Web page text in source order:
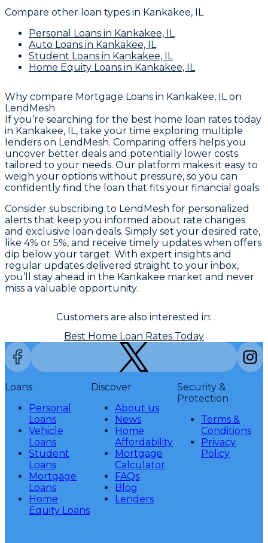
Compare other loan types in Kankakee, IL
Personal Loans in Kankakee, IL
Auto Loans in Kankakee, IL
Student Loans in Kankakee, IL
Home Equity Loans in Kankakee, IL
Why compare Mortgage Loans in Kankakee, IL on
LendMesh
If you’re searching for the best home loan rates today
in Kankakee, IL, take your time exploring multiple
lenders on LendMesh. Comparing offers helps you
uncover better deals and potentially lower costs
tailored to your needs. Our platform makes it easy to
weigh your options without pressure, so you can
confidently find the loan that fits your financial goals.
Consider subscribing to LendMesh for personalized
alerts that keep you informed about rate changes
and exclusive loan deals. Simply set your desired rate,
like 4% or 5%, and receive timely updates when offers
dip below your target. With expert insights and
regular updates delivered straight to your inbox,
you’ll stay ahead in the Kankakee market and never
miss a valuable opportunity.
Customers are also interested in:
Best Home Loan Rates Today
Loans
Personal
Loans
Vehicle
Loans
Student
Loans
Mortgage
Loans
Home
Equity Loans
Discover
About us
News
Home
Affordability
Mortgage
Calculator
FAQs
Blog
Lenders
Security &
Protection
Terms &
Conditions
Privacy
Policy